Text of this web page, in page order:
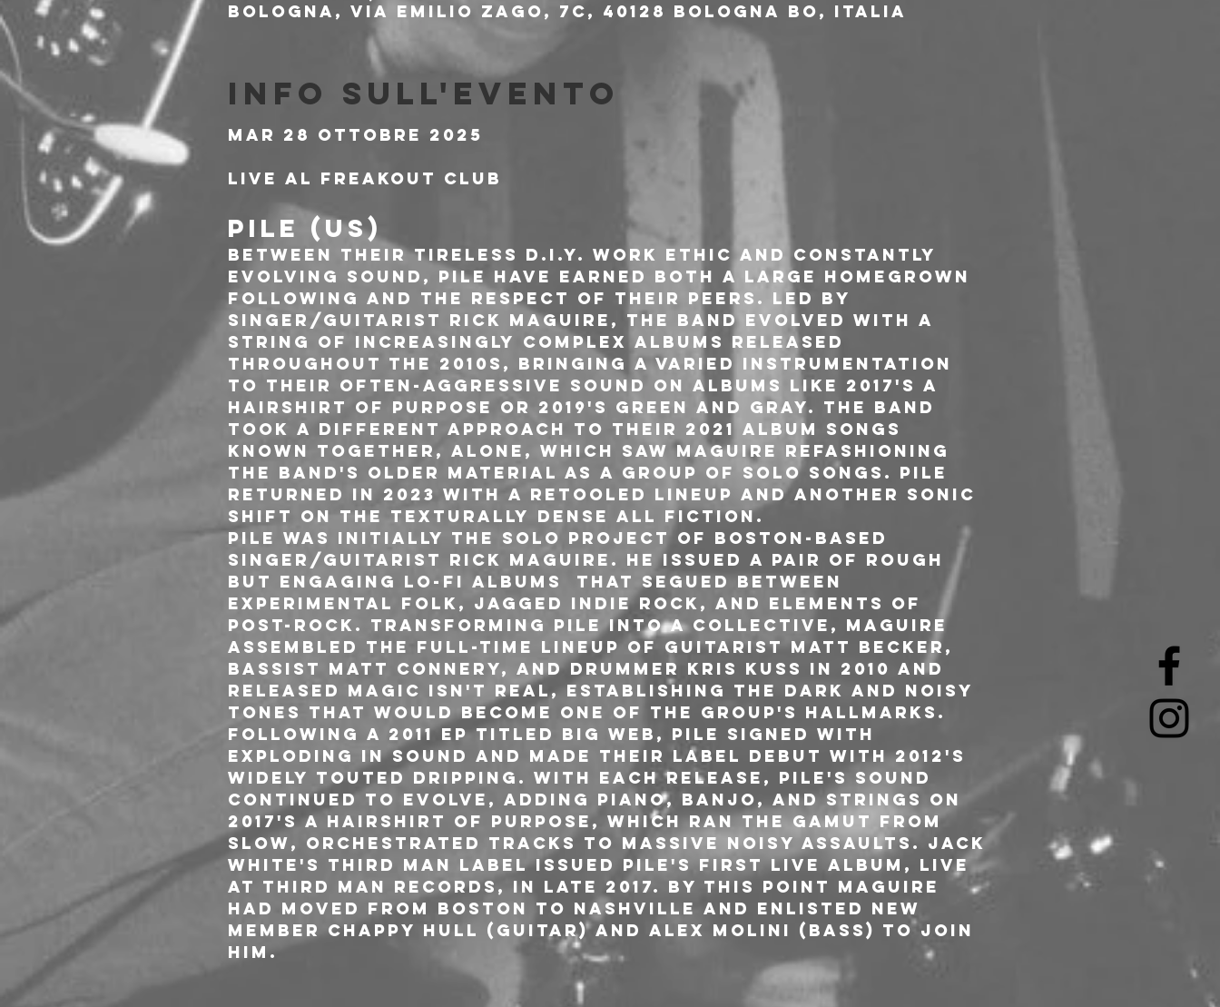
Bologna, Via Emilio Zago, 7c, 40128 Bologna BO, Italia
Info sull'evento
Mar 28 Ottobre 2025
Live al Freakout Club
PILE (US)
Between their tireless D.I.Y. work ethic and constantly
evolving sound, Pile have earned both a large homegrown
following and the respect of their peers. Led by
singer/guitarist Rick Maguire, the band evolved with a
string of increasingly complex albums released
throughout the 2010s, bringing a varied instrumentation
to their often-aggressive sound on albums like 2017's A
Hairshirt of Purpose or 2019's Green and Gray. The band
took a different approach to their 2021 album Songs
Known Together, Alone, which saw Maguire refashioning
the band's older material as a group of solo songs. Pile
returned in 2023 with a retooled lineup and another sonic
shift on the texturally dense All Fiction.
Pile was initially the solo project of Boston-based
singer/guitarist Rick Maguire. He issued a pair of rough
but engaging lo-fi albums  that segued between
experimental folk, jagged indie rock, and elements of
post-rock. Transforming Pile into a collective, Maguire
assembled the full-time lineup of guitarist Matt Becker,
bassist Matt Connery, and drummer Kris Kuss in 2010 and
released Magic Isn't Real, establishing the dark and noisy
tones that would become one of the group's hallmarks.
Following a 2011 EP titled Big Web, Pile signed with
Exploding in Sound and made their label debut with 2012's
widely touted Dripping. With each release, Pile's sound
continued to evolve, adding piano, banjo, and strings on
2017's A Hairshirt of Purpose, which ran the gamut from
slow, orchestrated tracks to massive noisy assaults. Jack
White's Third Man label issued Pile's first live album, Live
at Third Man Records, in late 2017. By this point Maguire
had moved from Boston to Nashville and enlisted new
member Chappy Hull (guitar) and Alex Molini (bass) to join
him.